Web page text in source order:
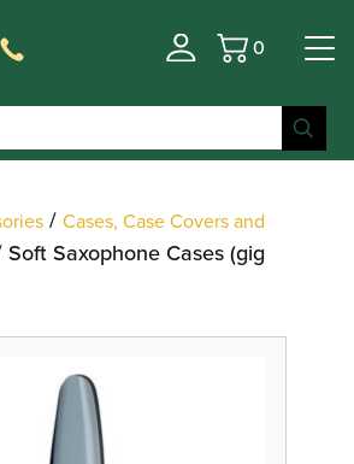
Basket
0
/ Cases, Case Covers and
Soft Saxophone Cases (gig